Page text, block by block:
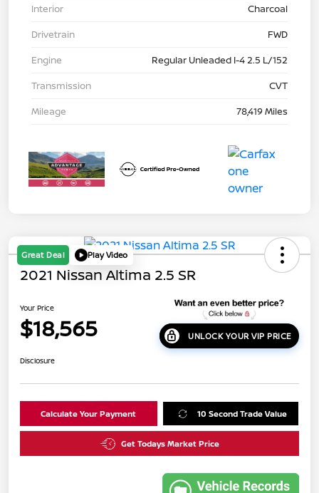
Interior
Charcoal
Drivetrain
FWD
Engine
Regular Unleaded I-4 2.5 L/152
Transmission
CVT
Mileage
78,419 Miles
Great Deal Play Video
2021 Nissan Altima 2.5 SR
Your Price
$18,565 UNLOCK YOUR VIP PRICE
Disclosure
Calculate Your Payment 10 Second Trade Value
Get Todays Market Price